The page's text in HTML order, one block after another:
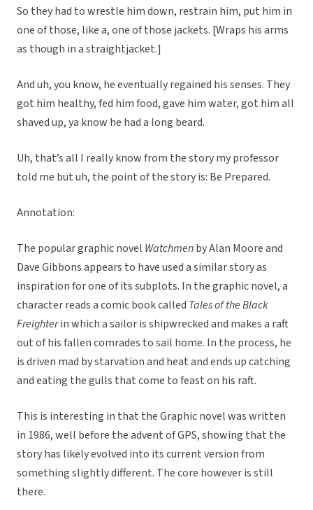
So they had to wrestle him down, restrain him, put him in
one of those, like a, one of those jackets. [Wraps his arms
as though in a straightjacket.]
And uh, you know, he eventually regained his senses. They
got him healthy, fed him food, gave him water, got him all
shaved up, ya know he had a long beard.
Uh, that’s all I really know from the story my professor
told me but uh, the point of the story is: Be Prepared.
Annotation:
The popular graphic novel Watchmenby Alan Moore and
Dave Gibbons appears to have used a similar story as
inspiration for one of its subplots. In the graphic novel, a
character reads a comic book called Tales of the Black
Freighterin which a sailor is shipwrecked and makes a raft
out of his fallen comrades to sail home. In the process, he
is driven mad by starvation and heat and ends up catching
and eating the gulls that come to feast on his raft.
This is interesting in that the Graphic novel was written
in 1986, well before the advent of GPS, showing that the
story has likely evolved into its current version from
something slightly different. The core however is still
there.